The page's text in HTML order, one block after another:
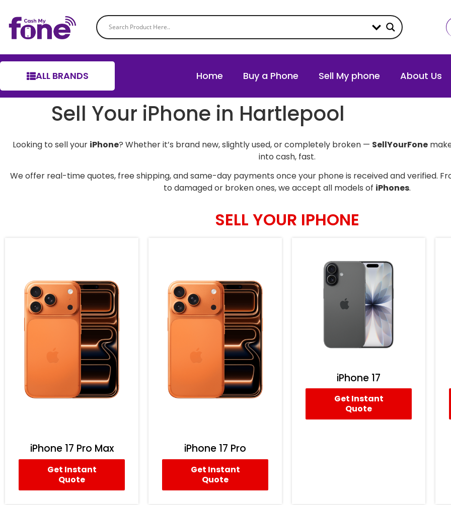
ALL BRANDS Home Buy a Phone Sell My phone About Us
Sell Your iPhone in Hartlepool
Looking to sell your iPhone? Whether it’s brand new, slightly used, or completely broken — SellYourFone
into cash, fast.
We offer real-time quotes, free shipping, and same-day payments once your phone is received and verified.
to damaged or broken ones, we accept all models of iPhones.
SELL YOUR IPHONE
iPhone 17 Pro Max
Get Instant
Quote
iPhone 17 Pro
Get Instant
Quote
iPhone 17
Get Instant
Quote